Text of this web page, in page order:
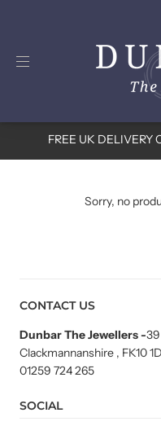
FREE UK DELIVERY
Sorry, no
CONTACT US
Dunbar The Jewellers-
Clackmannanshire , FK10
01259 724 265
SOCIAL